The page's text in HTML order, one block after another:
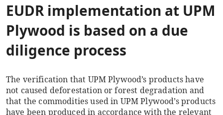
EUDR implementation at UPM
Plywood is based on a due
diligence process
The verification that UPM Plywood’s products have
not caused deforestation or forest degradation and
that the commodities used in UPM Plywood’s products
have been produced in accordance with the relevant